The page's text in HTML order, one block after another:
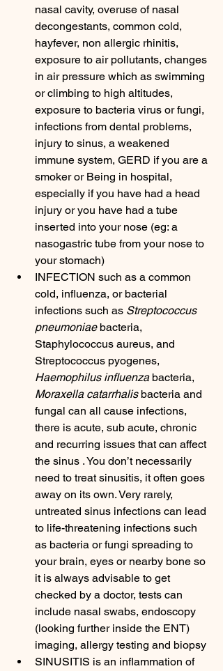
nasal cavity, overuse of nasal
decongestants, common cold,
hayfever, non allergic rhinitis,
exposure to air pollutants, changes
in air pressure which as swimming
or climbing to high altitudes,
exposure to bacteria virus or fungi,
infections from dental problems,
injury to sinus, a weakened
immune system, GERD if you are a
smoker or Being in hospital,
especially if you have had a head
injury or you have had a tube
inserted into your nose (eg: a
nasogastric tube from your nose to
your stomach)
INFECTION such as a common
cold, influenza, or bacterial
infections such as Streptococcus
pneumoniae bacteria,
Staphylococcus aureus, and
Streptococcus pyogenes,
Haemophilus influenza bacteria,
Moraxella catarrhalis bacteria and
fungal can all cause infections,
there is acute, sub acute, chronic
and recurring issues that can affect
the sinus . You don’t necessarily
need to treat sinusitis, it often goes
away on its own. Very rarely,
untreated sinus infections can lead
to life-threatening infections such
as bacteria or fungi spreading to
your brain, eyes or nearby bone so
it is always advisable to get
checked by a doctor, tests can
include nasal swabs, endoscopy
(looking further inside the ENT)
imaging, allergy testing and biopsy
SINUSITIS is an inflammation of